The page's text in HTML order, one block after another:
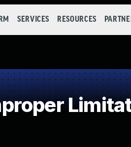
SERVICES RESOURCES